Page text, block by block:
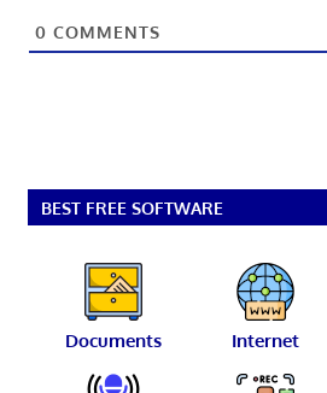
0 COMMENTS
BEST FREE SOFTWARE
Documents Internet